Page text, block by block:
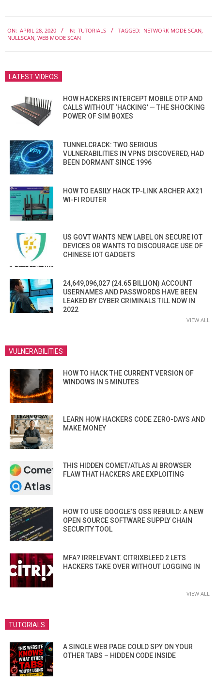
04-
ON: APRIL 28, 2020 IN: TUTORIALS TAGGED: NETWORK MODE SCAN
NULLSCAN WEB MODE SCAN
LATEST VIDEOS
HOW HACKERS INTERCEPT MOBILE OTP AND
CALLS WITHOUT ‘HACKING’ — THE SHOCKING
POWER OF SIM BOXES
TUNNELCRACK: TWO SERIOUS
VULNERABILITIES IN VPNS DISCOVERED, HAD
BEEN DORMANT SINCE 1996
HOW TO EASILY HACK TP-LINK ARCHER AX21
WI-FI ROUTER
US GOVT WANTS NEW LABEL ON SECURE IOT
DEVICES OR WANTS TO DISCOURAGE USE OF
CHINESE IOT GADGETS
24,649,096,027 (24.65 BILLION) ACCOUNT
USERNAMES AND PASSWORDS HAVE BEEN
LEAKED BY CYBER CRIMINALS TILL NOW IN
2022
VIEW ALL
VULNERABILITIES
HOW TO HACK THE CURRENT VERSION OF
WINDOWS IN 5 MINUTES
LEARN HOW HACKERS CODE ZERO-DAYS AND
MAKE MONEY
THIS HIDDEN COMET/ATLAS AI BROWSER
FLAW THAT HACKERS ARE EXPLOITING
HOW TO USE GOOGLE’S OSS REBUILD: A NEW
OPEN SOURCE SOFTWARE SUPPLY CHAIN
SECURITY TOOL
MFA? IRRELEVANT. CITRIXBLEED 2 LETS
HACKERS TAKE OVER WITHOUT LOGGING IN
VIEW ALL
TUTORIALS
A SINGLE WEB PAGE COULD SPY ON YOUR
OTHER TABS – HIDDEN CODE INSIDE